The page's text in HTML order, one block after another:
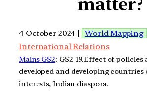
matter?
4 October 2024 | World Mapping
International Relations
Mains GS2: GS2-19.Effect of
developed and developing countries
interests, Indian diaspora.